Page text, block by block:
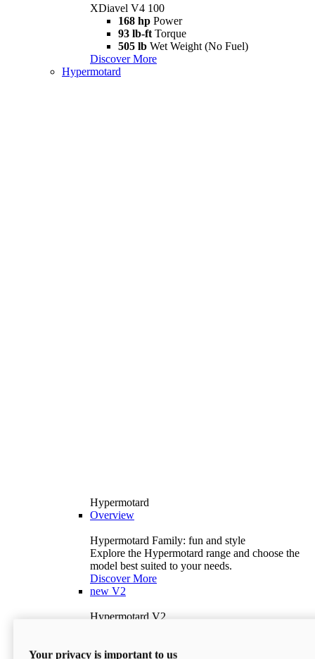
XDiavel V4 100
168 hp Power
93 lb-ft Torque
505 lb Wet Weight (No Fuel)
Discover More
Hypermotard
Hypermotard
Overview
Hypermotard Family: fun and style
Explore the Hypermotard range and choose the
model best suited to your needs.
Discover More
new V2
Hypermotard V2
397 lbWet Weight (No Fuel)
Your privacy is important to us